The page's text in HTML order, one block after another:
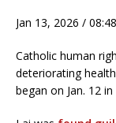
Jan 13, 2026 /
Catholic human
deteriorating
began on Jan. 12